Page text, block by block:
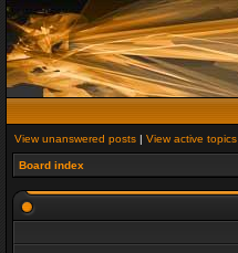
View unanswered posts | View active topics
Board index